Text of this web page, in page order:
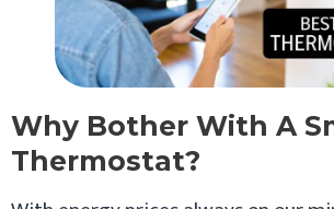
Why Bother With A
Thermostat?